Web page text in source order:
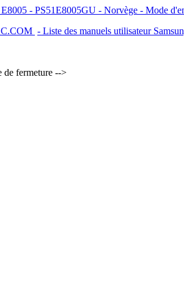
E8005 - PS51E8005GU - Norvège - Mode
- Liste des manuels utilisateur
de fermeture -->